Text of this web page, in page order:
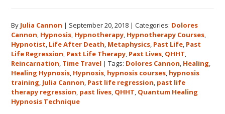
Hawaii
Adventure
Features
Dolores
Cannon’s
QHHT
By Julia Cannon | September 20, 2018 |Categories: Dolores
Cannon Hypnosis Hypnotherapy Hypnotherapy Courses
Hypnotist Life After Death Metaphysics Past Life Past
Life Regression Past Life Therapy Past Lives QHHT
Reincarnation Time Travel |Tags: Dolores Cannon Healing
Healing Hypnosis Hypnosis hypnosis courses hypnosis
training Julia Cannon Past life regression past life
therapy regression past lives QHHT Quantum Healing
Hypnosis Technique